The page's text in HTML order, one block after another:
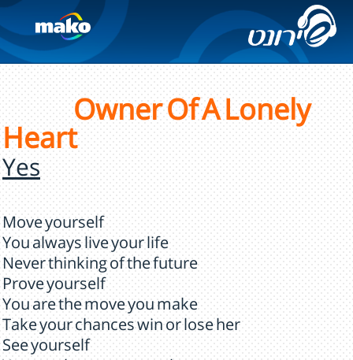
Owner Of A Lonely
Heart
Yes
Move yourself
You always live your life
Never thinking of the future
Prove yourself
You are the move you make
Take your chances win or lose her
See yourself